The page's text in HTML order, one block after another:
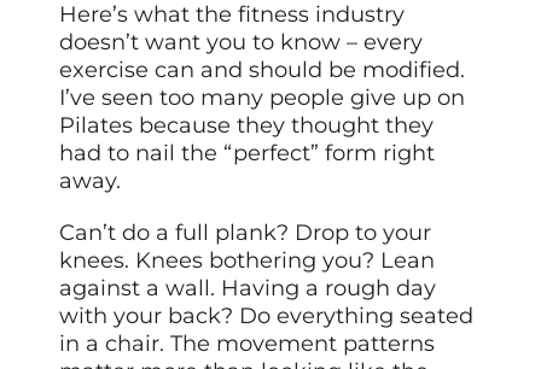
Here’s what the fitness industry
doesn’t want you to know – every
exercise can and should be modified.
I’ve seen too many people give up on
Pilates because they thought they
had to nail the “perfect” form right
away.
Can’t do a full plank? Drop to your
knees. Knees bothering you? Lean
against a wall. Having a rough day
with your back? Do everything seated
in a chair. The movement patterns